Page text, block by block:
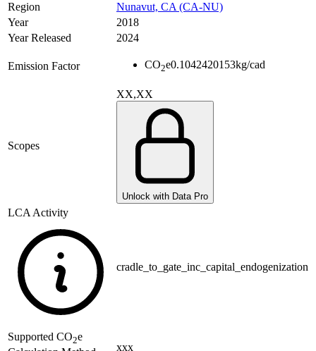
Region
Nunavut, CA (CA-NU)
Year
2018
Year Released
2024
Emission Factor CO2e0.1042420153kg/cad
Scopes
XX,XX
Unlock with Data Pro
LCA Activity
cradle_to_gate_inc_capital_endogenization
Supported CO2e
xxx